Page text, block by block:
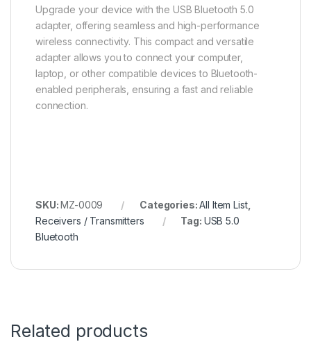
Upgrade your device with the USB Bluetooth 5.0
adapter, offering seamless and high-performance
wireless connectivity. This compact and versatile
adapter allows you to connect your computer,
laptop, or other compatible devices to Bluetooth-
enabled peripherals, ensuring a fast and reliable
connection.
SKU:MZ-0009 Categories:All Item List,
Receivers / Transmitters
Tag: USB 5.0
Bluetooth
Related products